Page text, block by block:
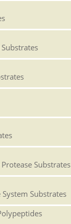
Substrates
Substrates